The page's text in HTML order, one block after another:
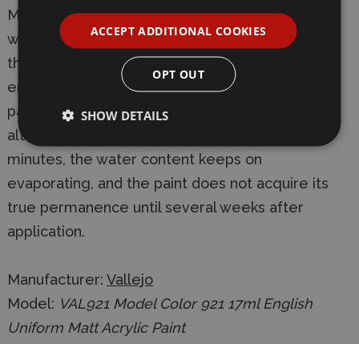
Modelcolor dries quickly to a matte, even and
waterproof finish. Exact drying time depends on
the temperature and humidity of the
environment, on the surface which has been
painted, and on the thickness of the paint layer -
although the colours are dry to the touch within
minutes, the water content keeps on
evaporating, and the paint does not acquire its
true permanence until several weeks after
application.
Manufacturer: Vallejo
Model: VAL921 Model Color 921 17ml English
Uniform Matt Acrylic Paint
ACCEPT ADDITIONAL COOKIES
OPT OUT
SHOW DETAILS